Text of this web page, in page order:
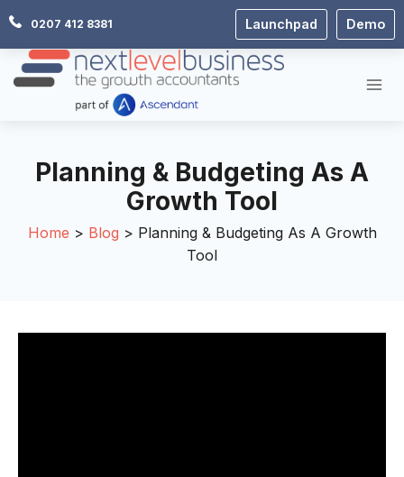
Skip
content
0207 412 8381 Launchpad Demo
Planning & Budgeting As A
Growth Tool
Home Blog
Planning & Budgeting As A Growth
Tool